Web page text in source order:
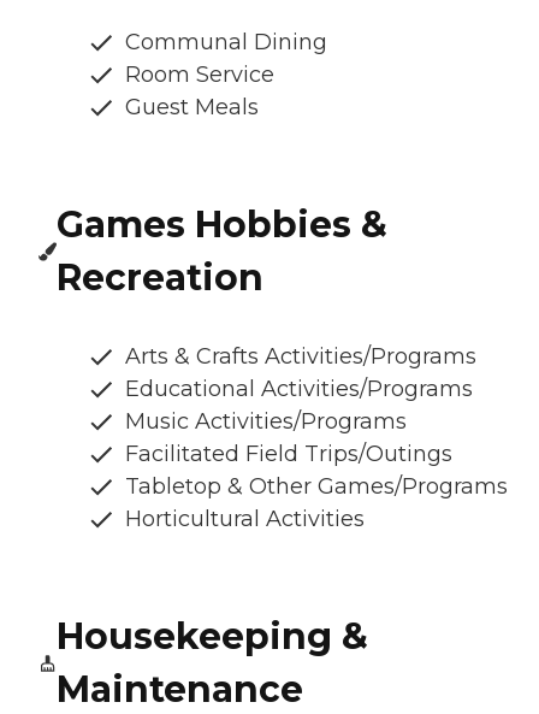
Communal Dining
Room Service
Guest Meals
Games Hobbies &
Recreation
Arts & Crafts Activities/Programs
Educational Activities/Programs
Music Activities/Programs
Facilitated Field Trips/Outings
Tabletop & Other Games/Programs
Horticultural Activities
Housekeeping &
Maintenance